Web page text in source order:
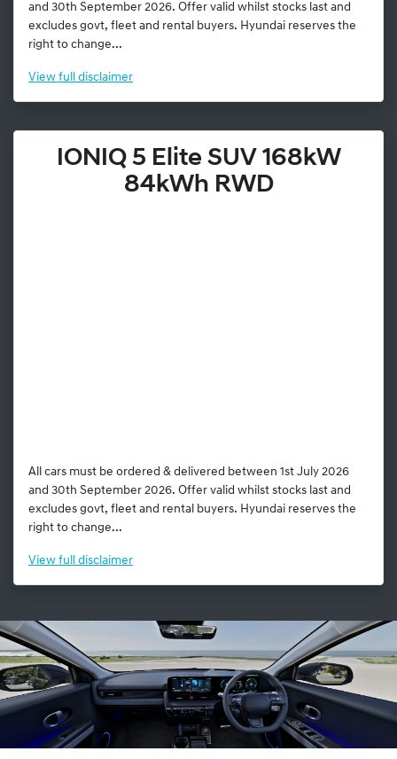
and 30th September 2026. Offer valid whilst stocks last and
excludes govt, fleet and rental buyers. Hyundai reserves the
right to change...
View full disclaimer
IONIQ 5 Elite SUV 168kW
84kWh RWD
All cars must be ordered & delivered between 1st July 2026
and 30th September 2026. Offer valid whilst stocks last and
excludes govt, fleet and rental buyers. Hyundai reserves the
right to change...
View full disclaimer